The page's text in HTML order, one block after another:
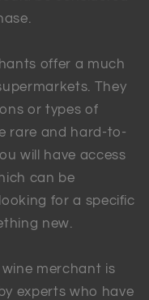
offer a much
They
or types of
rare and hard-to-
will have access
can be
for a specific
new.
merchant is
experts who have